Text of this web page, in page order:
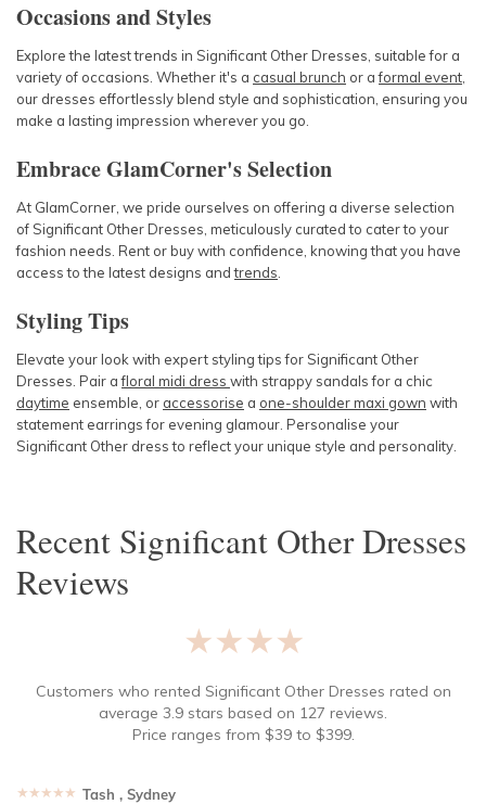
Occasions and Styles
Explore the latest trends in Significant Other Dresses, suitable for a
variety of occasions. Whether it's a casual brunch or aformal event
our dresses effortlessly blend style and sophistication, ensuring you
make a lasting impression wherever you go.
Embrace GlamCorner's Selection
At GlamCorner, we pride ourselves on offering a diverse selection
of Significant Other Dresses, meticulously curated to cater to your
fashion needs. Rent or buy with confidence, knowing that you have
access to the latest designs andtrends
Styling Tips
Elevate your look with expert styling tips for Significant Other
Dresses. Pair afloral midi dress with strappy sandals for a chic
daytime ensemble, or accessorise a one-shoulder maxi gown with
statement earrings for evening glamour. Personalise your
Significant Other dress to reflect your unique style and personality.
Recent Significant Other Dresses
Reviews
★★★★★
Customers who rented Significant Other Dresses rated on
average 3.9 stars based on 127 reviews.
Price ranges from $39to $399.
★★★★★ Tash , Sydney